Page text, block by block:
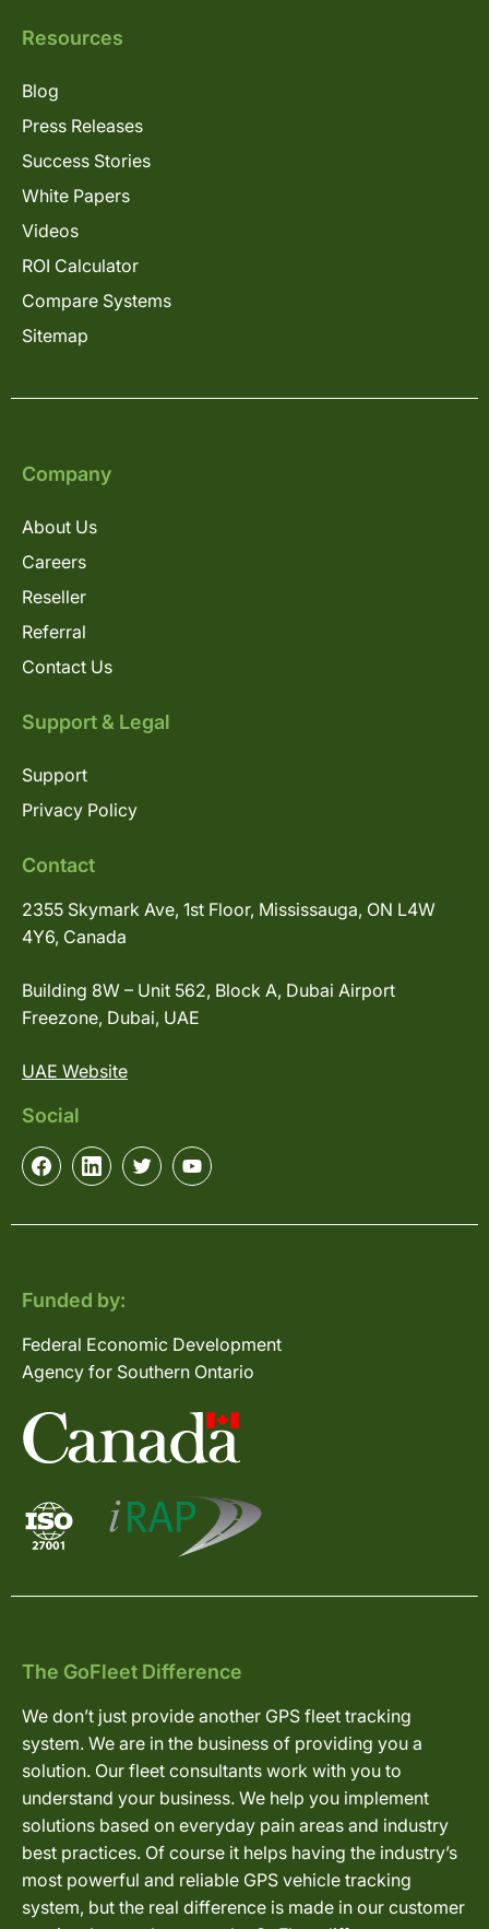
Resources
Blog
Press Releases
Success Stories
White Papers
Videos
ROI Calculator
Compare Systems
Sitemap
Company
About Us
Careers
Reseller
Referral
Contact Us
Support & Legal
Support
Privacy Policy
Contact
2355 Skymark Ave, 1st Floor, Mississauga, ON L4W
4Y6, Canada
Building 8W – Unit 562, Block A, Dubai Airport
Freezone, Dubai, UAE
UAE Website
Social
Funded by:
Federal Economic Development
Agency for Southern Ontario
The GoFleet Difference
We don’t just provide another GPS fleet tracking
system. We are in the business of providing you a
solution. Our fleet consultants work with you to
understand your business. We help you implement
solutions based on everyday pain areas and industry
best practices. Of course it helps having the industry’s
most powerful and reliable GPS vehicle tracking
system, but the real difference is made in our customer